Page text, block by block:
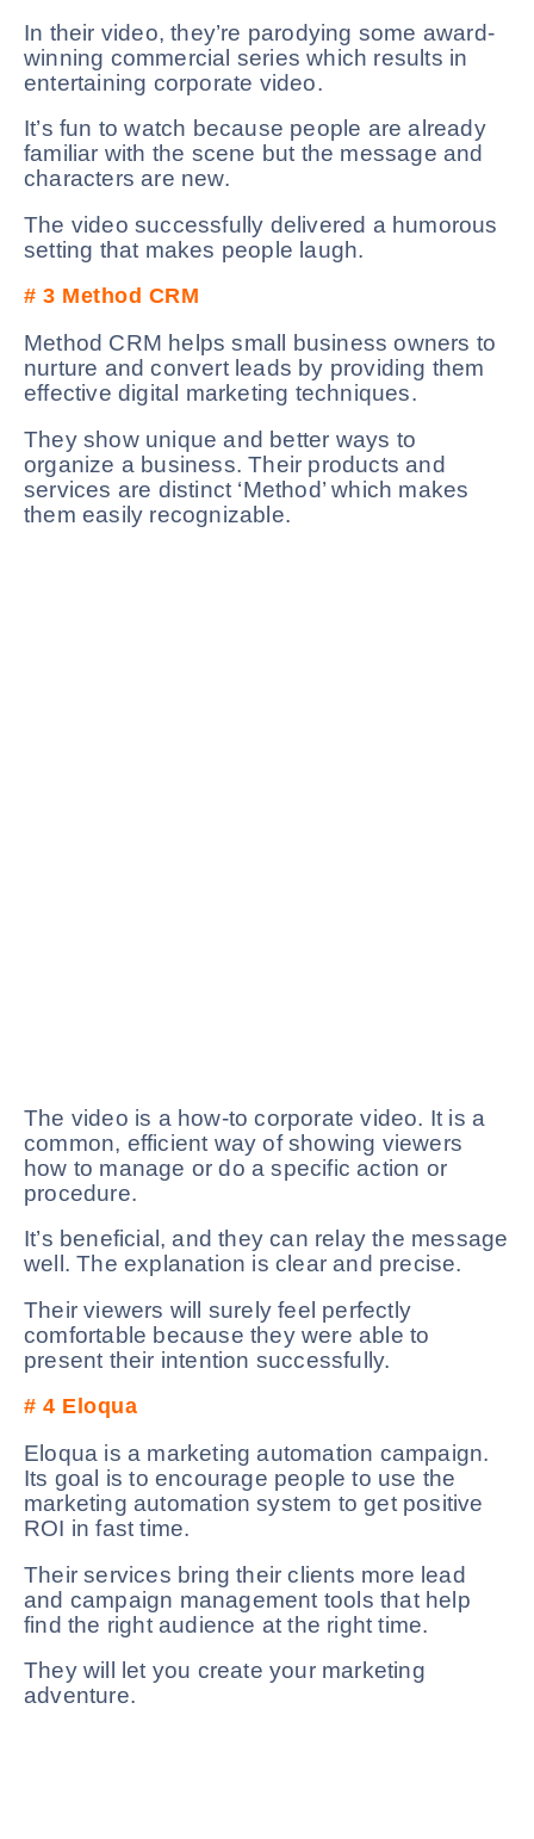
In their video, they’re parodying some award-
winning commercial series which results in
entertaining corporate video.
It’s fun to watch because people are already
familiar with the scene but the message and
characters are new.
The video successfully delivered a humorous
setting that makes people laugh.
# 3 Method CRM
Method CRM helps small business owners to
nurture and convert leads by providing them
effective digital marketing techniques.
They show unique and better ways to
organize a business. Their products and
services are distinct ‘Method’ which makes
them easily recognizable.
The video is a how-to corporate video. It is a
common, efficient way of showing viewers
how to manage or do a specific action or
procedure.
It’s beneficial, and they can relay the message
well. The explanation is clear and precise.
Their viewers will surely feel perfectly
comfortable because they were able to
present their intention successfully.
# 4 Eloqua
Eloqua is a marketing automation campaign.
Its goal is to encourage people to use the
marketing automation system to get positive
ROI in fast time.
Their services bring their clients more lead
and campaign management tools that help
find the right audience at the right time.
They will let you create your marketing
adventure.